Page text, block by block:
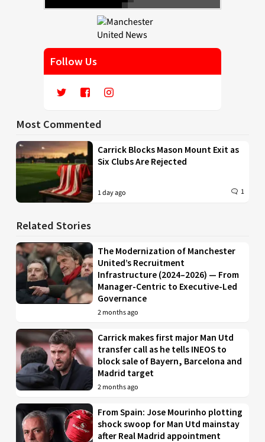
Follow Us
Most Commented
Carrick Blocks Mason Mount Exit as
Six Clubs Are Rejected
1 day ago 1
Related Stories
The Modernization of Manchester
United’s Recruitment
Infrastructure (2024–2026) — From
Manager-Centric to Executive-Led
Governance
2 months ago
Carrick makes first major Man Utd
transfer call as he tells INEOS to
block sale of Bayern, Barcelona and
Madrid target
2 months ago
From Spain: Jose Mourinho plotting
shock swoop for Man Utd mainstay
after Real Madrid appointment